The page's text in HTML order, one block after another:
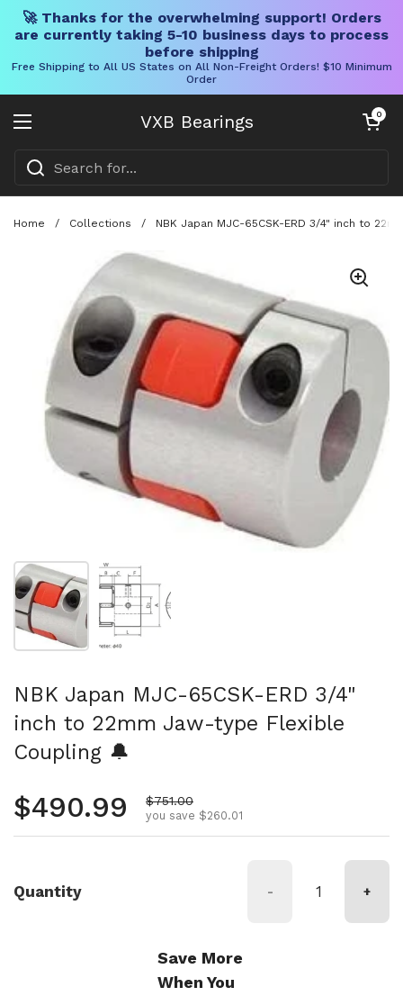
🚀 Thanks for the overwhelming support! Orders
are currently taking 5-10 business days to process
before shipping
Free Shipping to All US States on All Non-Freight Orders! $10 Minimum
Order
VXB Bearings
Open menu
Open cart
0
Home / Collections / NBK Japan MJC-65CSK-ERD 3/4" inch to
Show slide 1 Show slide 2
NBK Japan MJC-65CSK-ERD 3/4"
inch to 22mm Jaw-type Flexible
Coupling 🔔
Regular price
$490.99 Sale price
$751.00
you save $260.01
Quantity - +
Save More
When You